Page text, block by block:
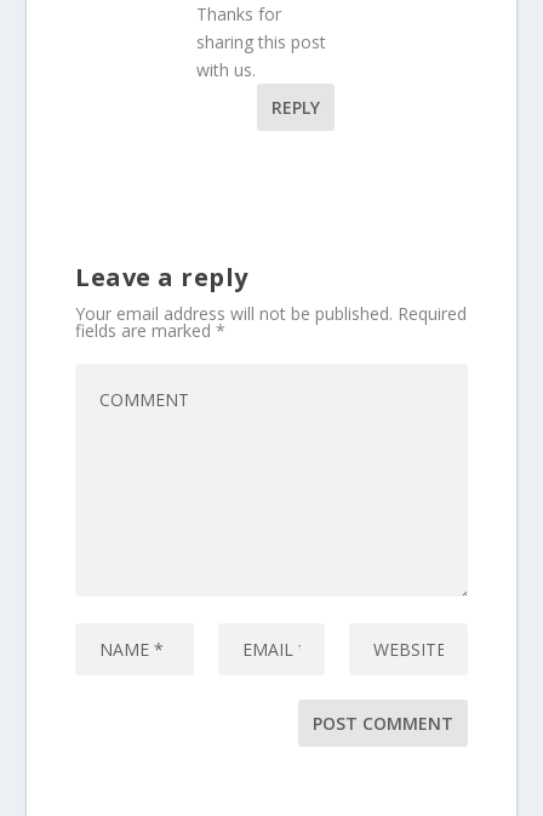
Thanks for
sharing this post
with us.
REPLY
Leave a reply
Your email address will not be published. Required
fields are marked*